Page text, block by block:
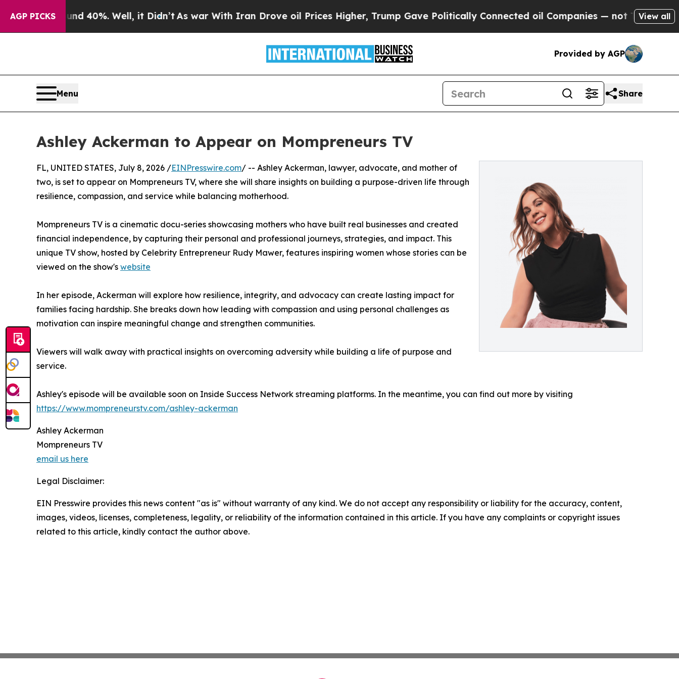
AGP PICKS
Around 40%. Well, it Didn’tAs war With Iran Drove oil Prices Higher, Trump Gave Politically Connected oil Companies — not Taxpayers —
View all
Provided by AGP
Menu Share
Ashley Ackerman to Appear on Mompreneurs TV
FL, UNITED STATES, July 8, 2026 /EINPresswire.com/ -- Ashley Ackerman, lawyer, advocate, and mother of
two, is set to appear on Mompreneurs TV, where she will share insights on building a purpose-driven life through
resilience, compassion, and service while balancing motherhood.
Mompreneurs TV is a cinematic docu-series showcasing mothers who have built real businesses and created
financial independence, by capturing their personal and professional journeys, strategies, and impact. This
unique TV show, hosted by Celebrity Entrepreneur Rudy Mawer, features inspiring women whose stories can be
viewed on the show's website
In her episode, Ackerman will explore how resilience, integrity, and advocacy can create lasting impact for
families facing hardship. She breaks down how leading with compassion and using personal challenges as
motivation can inspire meaningful change and strengthen communities.
Viewers will walk away with practical insights on overcoming adversity while building a life of purpose and
service.
Ashley's episode will be available soon on Inside Success Network streaming platforms. In the meantime, you can find out more by visiting
https://www.mompreneurstv.com/ashley-ackerman
Ashley Ackerman
Mompreneurs TV
email us here
Legal Disclaimer:
EIN Presswire provides this news content "as is" without warranty of any kind. We do not accept any responsibility or liability for the accuracy, content,
images, videos, licenses, completeness, legality, or reliability of the information contained in this article. If you have any complaints or copyright issues
related to this article, kindly contact the author above.